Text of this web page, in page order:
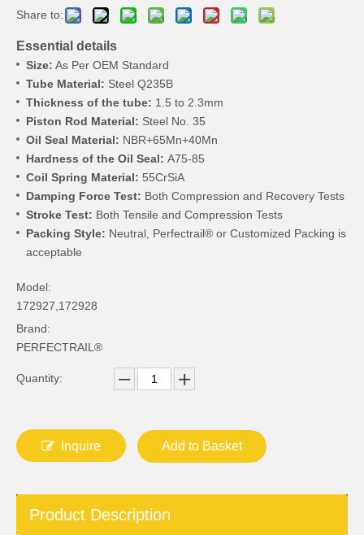
Share to:
Essential details
Size: As Per OEM Standard
Tube Material: Steel Q235B
Thickness of the tube: 1.5 to 2.3mm
Piston Rod Material: Steel No. 35
Oil Seal Material: NBR+65Mn+40Mn
Hardness of the Oil Seal: A75-85
Coil Spring Material: 55CrSiA
Damping Force Test: Both Compression and Recovery Tests
Stroke Test: Both Tensile and Compression Tests
Packing Style: Neutral, Perfectrail® or Customized Packing is
acceptable
Model:
172927,172928
Brand:
PERFECTRAIL®
Quantity:
Inquire Add to Basket
Product Description